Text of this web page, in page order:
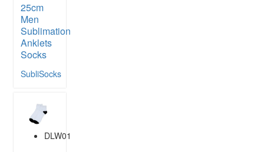
25cm
Men
Sublimation
Anklets
Socks
SubliSocks
DLW01